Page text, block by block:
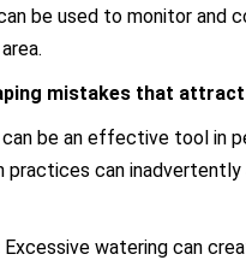
be used to monitor and
mistakes that
can be an effective tool in
practices can
Excessive watering can